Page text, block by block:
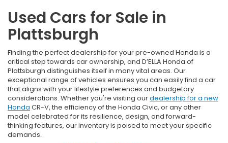
Used Cars for Sale in
Plattsburgh
Finding the perfect dealership for your pre-owned Honda is a
critical step towards car ownership, and D’ELLA Honda of
Plattsburgh distinguishes itself in many vital areas. Our
exceptional range of vehicles ensures you can easily find a car
that aligns with your lifestyle preferences and budgetary
considerations. Whether you're visiting ourdealership for a new
Honda CR-V, the efficiency of the Honda Civic, or any other
model celebrated for its resilience, design, and forward-
thinking features, our inventory is poised to meet your specific
demands.